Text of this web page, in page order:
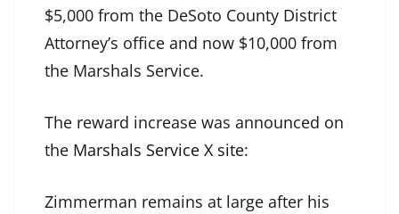
$5,000 from the DeSoto County District
Attorney’s office and now $10,000 from
the Marshals Service.
The reward increase was announced on
the Marshals Service X site:
Zimmerman remains at large after his